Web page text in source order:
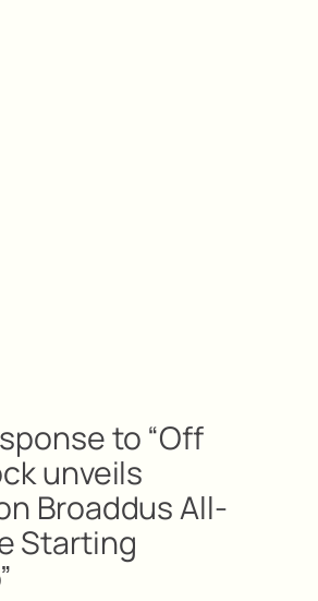
to “Off
unveils
Broaddus All-
Starting